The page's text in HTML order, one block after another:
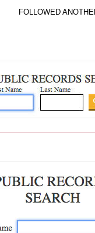
FOLLOWED